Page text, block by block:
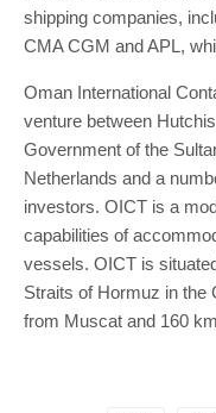
shipping companies,
CMA CGM and APL,
Oman International
venture between
Government of the
Netherlands and a
investors. OICT is a
capabilities of
vessels. OICT is
Straits of Hormuz in the
from Muscat and 160